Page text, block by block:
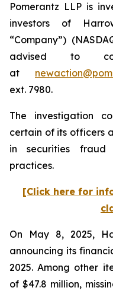
Pomerantz LLP is
investors of
“Company”)
advised to
at
ext. 7980.
The investigation
certain of its officers
in securities fraud
practices.
[Click here for
On May 8, 2025,
announcing its
2025. Among other
of $47.8 million,